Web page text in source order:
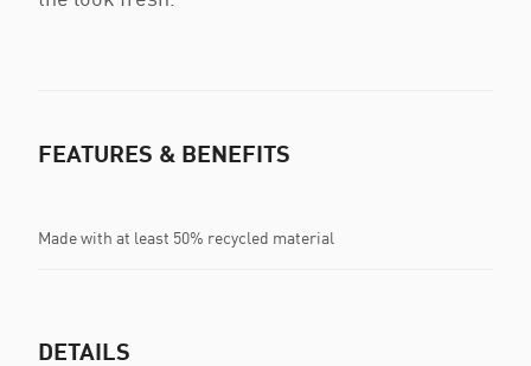
FEATURES & BENEFITS
Made with at least 50% recycled material
DETAILS